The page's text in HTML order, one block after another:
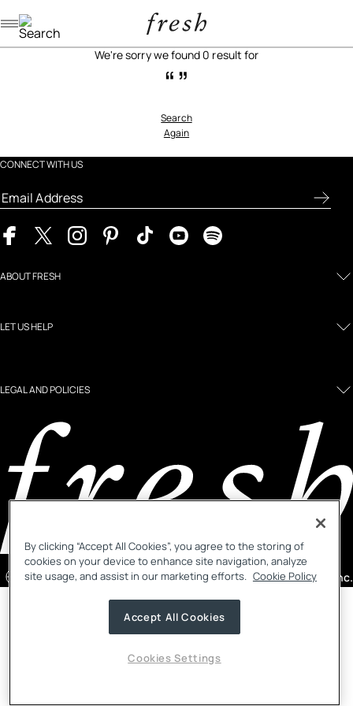
Navigation menuWe're sorry we found 0 result for
“”
Search
Again
CONNECT WITH US
ABOUT FRESH
LET US HELP
LEGAL AND POLICIES
Singapore/ English
Country selector menu
©2026, Fresh Inc.
By clicking “Accept All Cookies”, you agree to the storing of
cookies on your device to enhance site navigation, analyze
site usage, and assist in our marketing efforts. Cookie Policy
Accept All Cookies
Cookies Settings